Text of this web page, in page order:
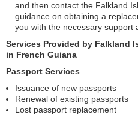
and then contact the Falkland
guidance on obtaining a
you with the necessary support
Services Provided by Falkland
in French Guiana
Passport Services
Issuance of new passports
Renewal of existing passports
Lost passport replacement